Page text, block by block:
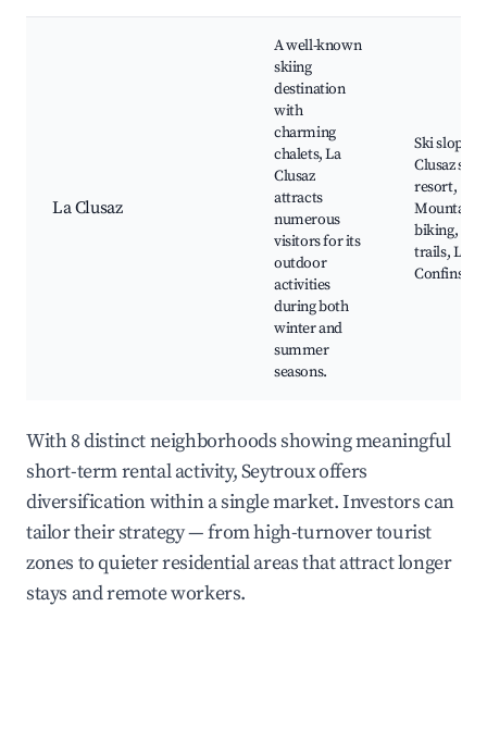
La Clusaz
A well-known
skiing
destination
with
charming
chalets, La
Clusaz
attracts
numerous
visitors for its
outdoor
activities
during both
winter and
summer
seasons.
Ski slopes,
Clusaz ski
resort,
Mountain
biking,
trails, Lake
Confins
With 8 distinct neighborhoods showing meaningful
short-term rental activity, Seytroux offers
diversification within a single market. Investors can
tailor their strategy — from high-turnover tourist
zones to quieter residential areas that attract longer
stays and remote workers.